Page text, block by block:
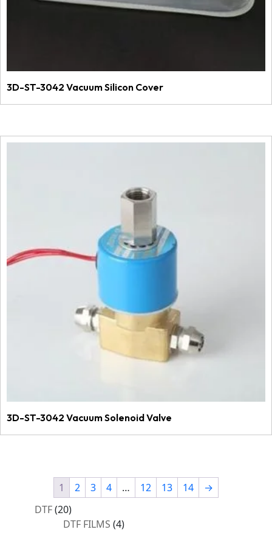
3D-ST-3042 Vacuum Silicon Cover
3D-ST-3042 Vacuum Solenoid Valve
1 2 3 4 … 12 13 14
→
DTF 2020
products
DTF FILMS 44